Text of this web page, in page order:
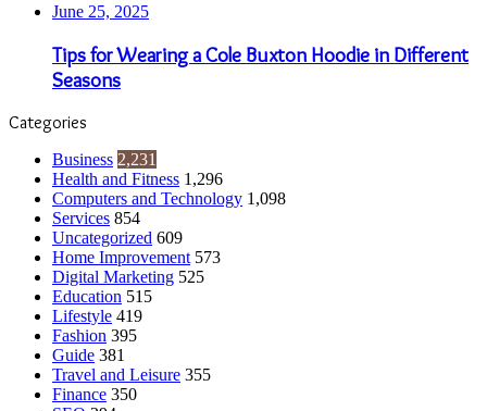
June 25, 2025
Tips for Wearing a Cole Buxton Hoodie in Different
Seasons
Categories
Business 2,231
Health and Fitness 1,296
Computers and Technology 1,098
Services 854
Uncategorized 609
Home Improvement 573
Digital Marketing 525
Education 515
Lifestyle 419
Fashion 395
Guide 381
Travel and Leisure 355
Finance 350